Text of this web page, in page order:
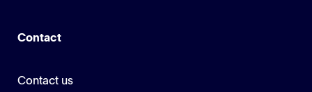
Contact
Contact us